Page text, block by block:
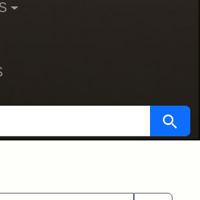
Search